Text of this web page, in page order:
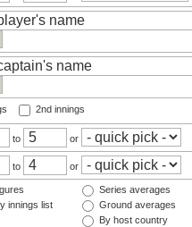
2nd innings
to or
to or
innings list
Series averages
Ground averages
By host country